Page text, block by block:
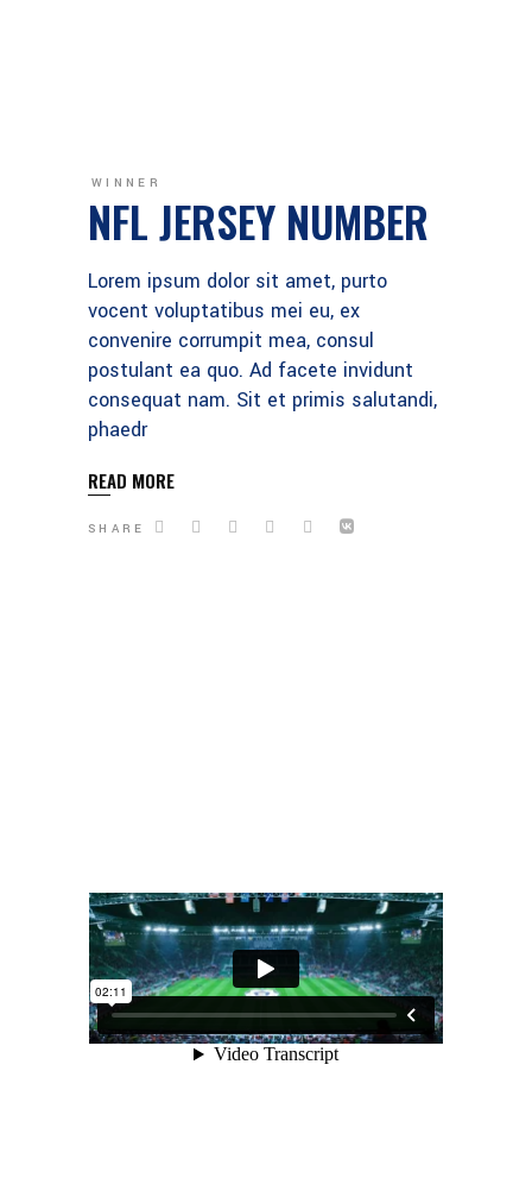
WINNER
NFL JERSEY NUMBER
Lorem ipsum dolor sit amet, purto
vocent voluptatibus mei eu, ex
convenire corrumpit mea, consul
postulant ea quo. Ad facete invidunt
consequat nam. Sit et primis salutandi,
phaedr
READ MORE
SHARE